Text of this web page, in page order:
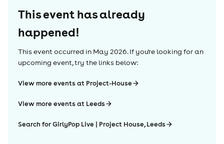
This event has already
happened!
This event occurred in May 2026. If you're looking for an
upcoming event, try the links below:
View more events at Project-House
View more events at Leeds
Search for GirlyPop Live | Project House, Leeds